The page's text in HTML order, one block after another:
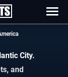
City.
and